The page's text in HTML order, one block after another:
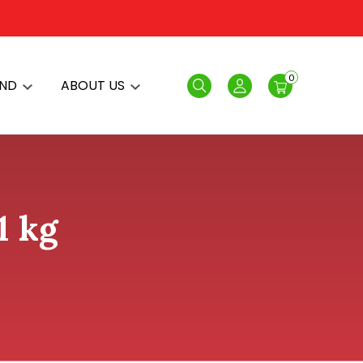
ABOUT US Search Login
0
kg